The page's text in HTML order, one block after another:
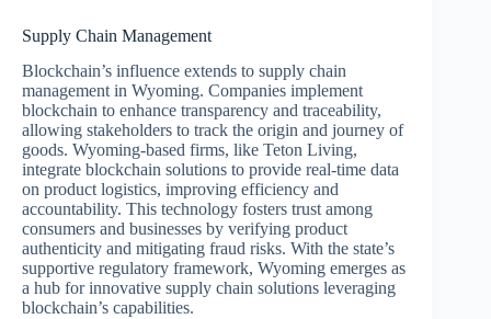
Supply Chain Management
Blockchain’s influence extends to supply chain
management in Wyoming. Companies implement
blockchain to enhance transparency and traceability,
allowing stakeholders to track the origin and journey of
goods. Wyoming-based firms, like Teton Living,
integrate blockchain solutions to provide real-time data
on product logistics, improving efficiency and
accountability. This technology fosters trust among
consumers and businesses by verifying product
authenticity and mitigating fraud risks. With the state’s
supportive regulatory framework, Wyoming emerges as
a hub for innovative supply chain solutions leveraging
blockchain’s capabilities.